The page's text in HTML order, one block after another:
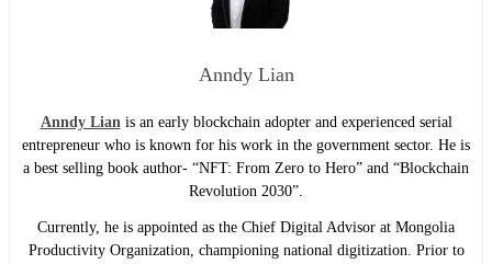
Anndy Lian
Anndy Lianis an early blockchain adopter and experienced serial
entrepreneur who is known for his work in the government sector. He is
a best selling book author- “NFT: From Zero to Hero” and “Blockchain
Revolution 2030”.
Currently, he is appointed as the Chief Digital Advisor at Mongolia
Productivity Organization, championing national digitization. Prior to